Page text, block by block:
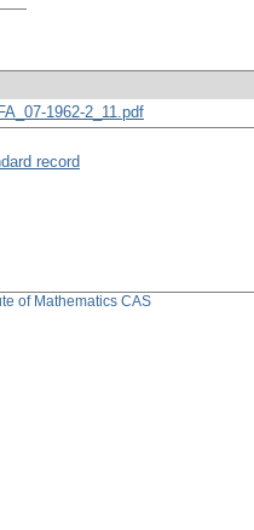
1962-2_11.pdf
record
of Mathematics CAS